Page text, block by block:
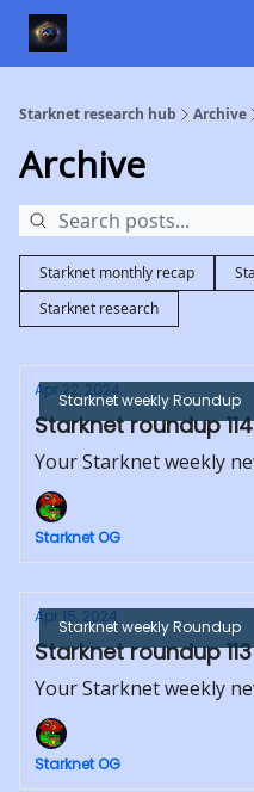
Starknet research hub Archive
Archive
Starknet monthly recap
Starknet research
Starknet weekly Roundup
Apr 22, 2024
Starknet roundup 114
Your Starknet weekly
Starknet OG
Starknet weekly Roundup
Apr 15, 2024
Starknet roundup 113
Your Starknet weekly
Starknet OG